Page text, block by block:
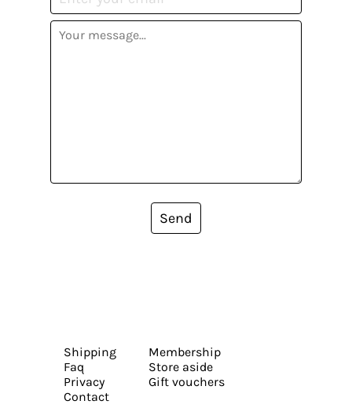
Send
Shipping
Faq
Privacy
Contact
Membership
Store aside
Gift vouchers